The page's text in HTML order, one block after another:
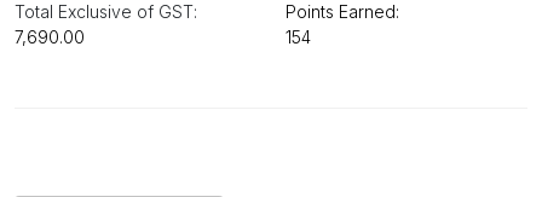
Total Exclusive of GST:
₹7,690.00
Points Earned:
154